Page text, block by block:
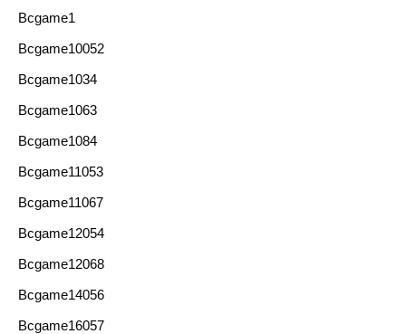
Bcgame1
Bcgame10052
Bcgame1034
Bcgame1063
Bcgame1084
Bcgame11053
Bcgame11067
Bcgame12054
Bcgame12068
Bcgame14056
Bcgame16057